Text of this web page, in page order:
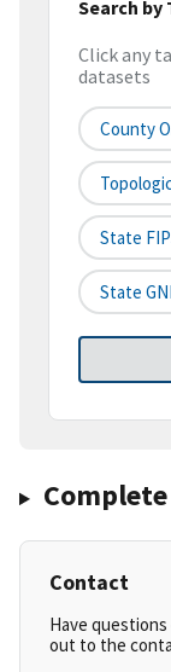
Search by
Click any
datasets
County
State
State
Contact
Have
out to the